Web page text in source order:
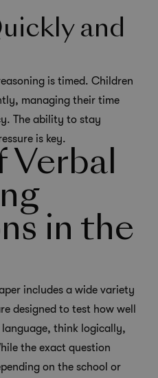
and
is timed. Children
managing their time
The ability to stay
is key.
Verbal
in the
includes a wide variety
designed to test how well
think logically,
the exact question
on the school or